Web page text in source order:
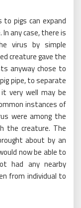
pigs can expand
any case, there is
virus by simple
creature gave the
anyway chose to
pipe, to separate
very well may be
instances of
were among the
the creature. The
about by an
now be able to
had any nearby
from individual to